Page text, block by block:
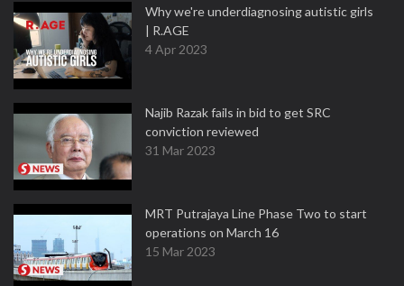
Why we're underdiagnosing autistic girls
| R.AGE
4 Apr 2023
Najib Razak fails in bid to get SRC
conviction reviewed
31 Mar 2023
MRT Putrajaya Line Phase Two to start
operations on March 16
15 Mar 2023